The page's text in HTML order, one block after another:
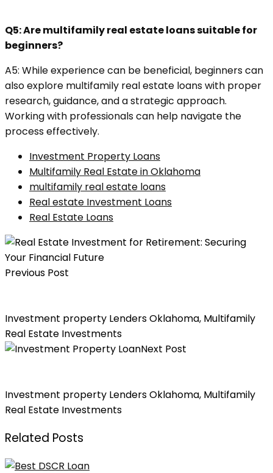
Q5: Are multifamily real estate loans suitable for
beginners?
A5: While experience can be beneficial, beginners can
also explore multifamily real estate loans with proper
research, guidance, and a strategic approach.
Working with professionals can help navigate the
process effectively.
Investment Property Loans
Multifamily Real Estate in Oklahoma
multifamily real estate loans
Real estate Investment Loans
Real Estate Loans
Previous Post
Investment property Lenders Oklahoma, Multifamily
Real Estate Investments
Next Post
Investment property Lenders Oklahoma, Multifamily
Real Estate Investments
Related Posts